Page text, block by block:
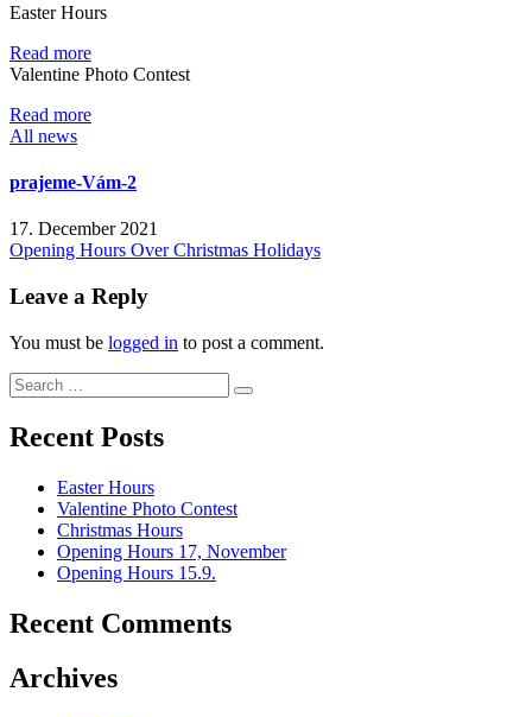
Easter Hours
Read more
Valentine Photo Contest
Read more
All news
prajeme-Vám-2
17. December 2021
Opening Hours Over Christmas Holidays
Leave a Reply
You must be logged in to post a comment.
Recent Posts
Easter Hours
Valentine Photo Contest
Christmas Hours
Opening Hours 17, November
Opening Hours 15.9.
Recent Comments
Archives